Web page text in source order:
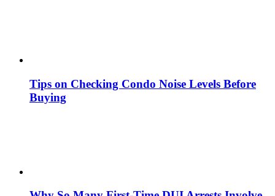
Tips on Checking Condo Noise Levels Before
Buying